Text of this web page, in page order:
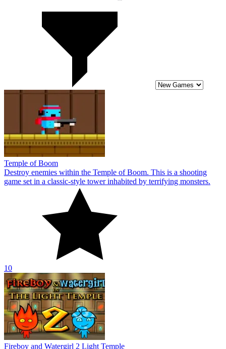
Temple of Boom
Destroy enemies within the Temple of Boom. This is a shooting
game set in a classic-style tower inhabited by terrifying monsters.
10
Fireboy and Watergirl 2 Light Temple